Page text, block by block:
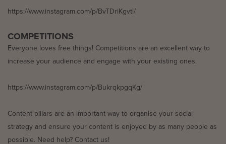
https://www.instagram.com/p/BvTDriKgvtl/
COMPETITIONS
Everyone loves free things! Competitions are an excellent way to
increase your audience and engage with your existing ones.
https://www.instagram.com/p/BukrqkpgqKg/
Content pillars are an important way to organise your social
strategy and ensure your content is enjoyed by as many people as
possible. Need help? Contact us!